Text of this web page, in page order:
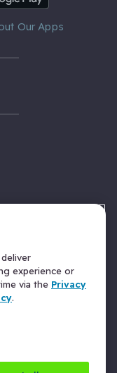
Our Apps
experience or
via the Privacy
.